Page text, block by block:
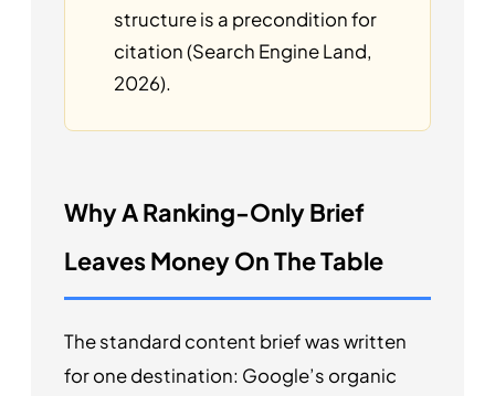
structure is a precondition for
citation (Search Engine Land,
2026).
Why A Ranking-Only Brief
Leaves Money On The Table
The standard content brief was written
for one destination: Google’s organic